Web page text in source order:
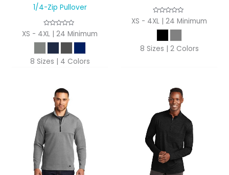
1/4-Zip Pullover
XS - 4XL | 24 Minimum
8 Sizes | 4 Colors
XS - 4XL | 24 Minimum
8 Sizes | 2 Colors